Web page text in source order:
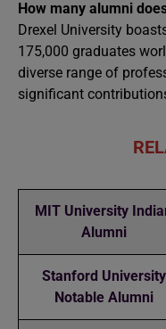
How many alumni
Drexel University
175,000 graduates
diverse range of
significant
MIT University
Alumni
Stanford University
Notable Alumni